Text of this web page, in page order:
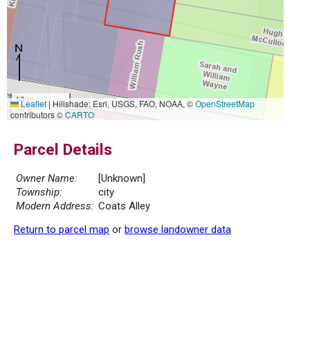
10 m
30 ft
Leaflet|Hillshade: Esri, USGS, FAO, NOAA, ©OpenStreetMap
contributors ©CARTO
Parcel Details
Owner Name:
[Unknown]
Township:
city
Modern Address: Coats Alley
Return to parcel map or browse landowner data